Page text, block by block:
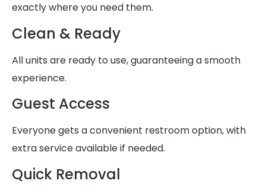
exactly where you need them.
Clean & Ready
All units are ready to use, guaranteeing a smooth
experience.
Guest Access
Everyone gets a convenient restroom option, with
extra service available if needed.
Quick Removal